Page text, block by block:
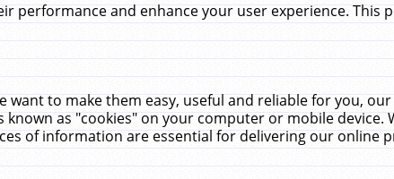
performance and enhance your user experience. This
want to make them easy, useful and reliable for you,
as "cookies" on your computer or mobile device.
of information are essential for delivering our online